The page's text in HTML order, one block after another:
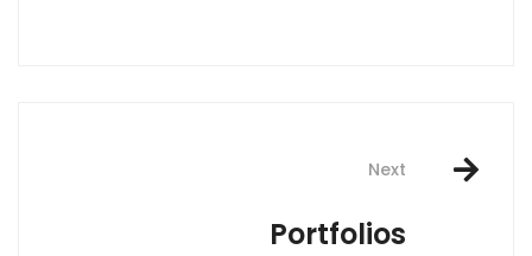
Next
Portfolios